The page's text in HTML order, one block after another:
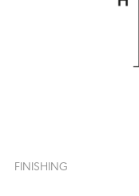
FINISHING